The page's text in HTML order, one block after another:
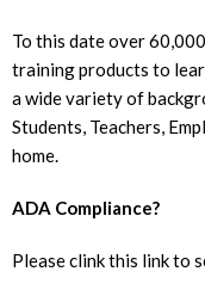
To this date over
training products to
a wide variety of
Students, Teachers,
home.
ADA Compliance?
Please clink this link to